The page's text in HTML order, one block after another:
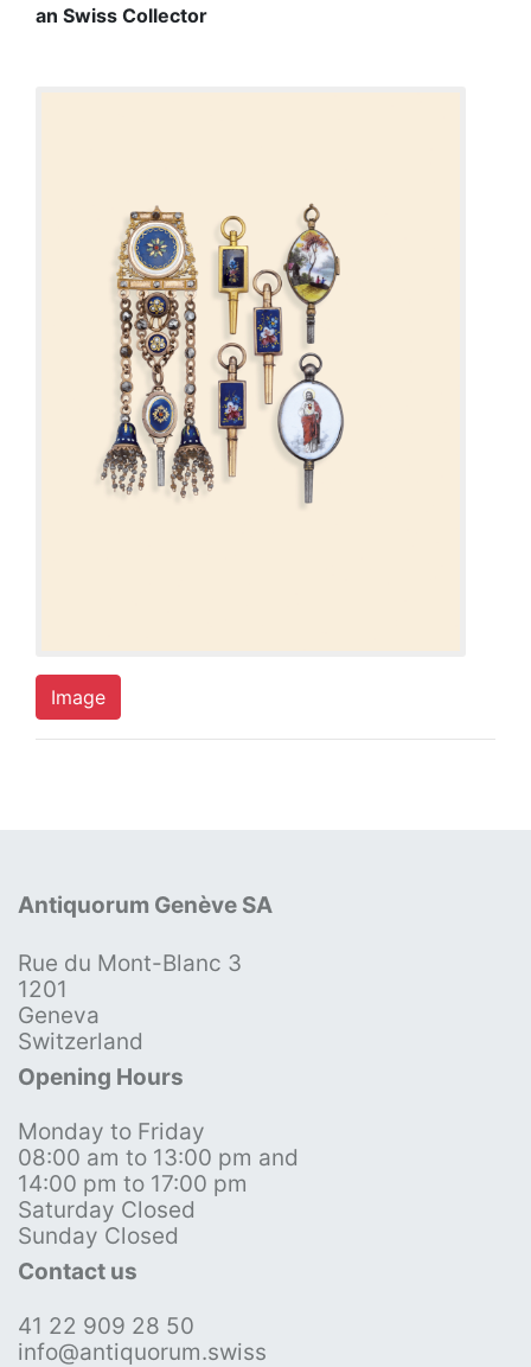
an Swiss Collector
Image
Antiquorum Genève SA
Rue du Mont-Blanc 3
1201
Geneva
Switzerland
Opening Hours
Monday to Friday
08:00 am to 13:00 pm and
14:00 pm to 17:00 pm
Saturday Closed
Sunday Closed
Contact us
41 22 909 28 50
info@antiquorum.swiss